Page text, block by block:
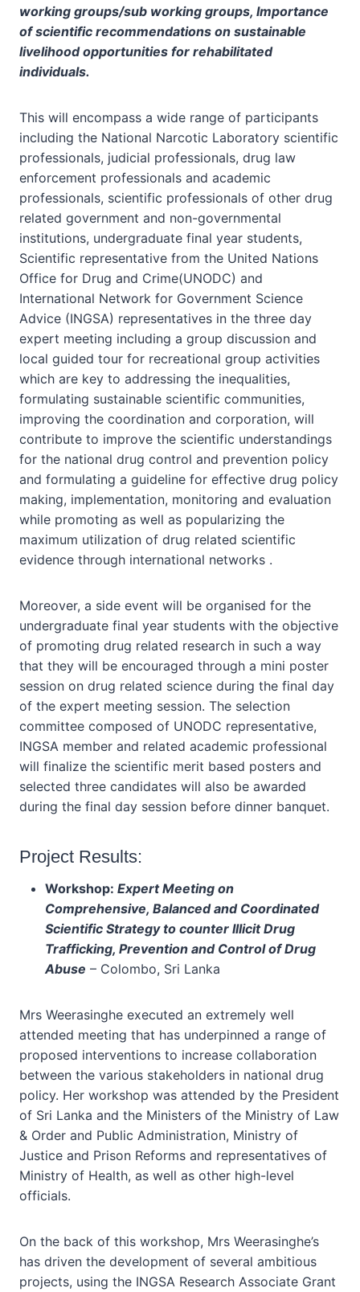
working groups/sub working groups, Importance
of scientific recommendations on sustainable
livelihood opportunities for rehabilitated
individuals.
This will encompass a wide range of participants
including the National Narcotic Laboratory scientific
professionals, judicial professionals, drug law
enforcement professionals and academic
professionals, scientific professionals of other drug
related government and non-governmental
institutions, undergraduate final year students,
Scientific representative from the United Nations
Office for Drug and Crime(UNODC) and
International Network for Government Science
Advice (INGSA) representatives in the three day
expert meeting including a group discussion and
local guided tour for recreational group activities
which are key to addressing the inequalities,
formulating sustainable scientific communities,
improving the coordination and corporation, will
contribute to improve the scientific understandings
for the national drug control and prevention policy
and formulating a guideline for effective drug policy
making, implementation, monitoring and evaluation
while promoting as well as popularizing the
maximum utilization of drug related scientific
evidence through international networks .
Moreover, a side event will be organised for the
undergraduate final year students with the objective
of promoting drug related research in such a way
that they will be encouraged through a mini poster
session on drug related science during the final day
of the expert meeting session. The selection
committee composed of UNODC representative,
INGSA member and related academic professional
will finalize the scientific merit based posters and
selected three candidates will also be awarded
during the final day session before dinner banquet.
Project Results:
Workshop: Expert Meeting on
Comprehensive, Balanced and Coordinated
Scientific Strategy to counter Illicit Drug
Trafficking, Prevention and Control of Drug
Abuse – Colombo, Sri Lanka
Mrs Weerasinghe executed an extremely well
attended meeting that has underpinned a range of
proposed interventions to increase collaboration
between the various stakeholders in national drug
policy. Her workshop was attended by the President
of Sri Lanka and the Ministers of the Ministry of Law
& Order and Public Administration, Ministry of
Justice and Prison Reforms and representatives of
Ministry of Health, as well as other high-level
officials.
On the back of this workshop, Mrs Weerasinghe’s
has driven the development of several ambitious
projects, using the INGSA Research Associate Grant